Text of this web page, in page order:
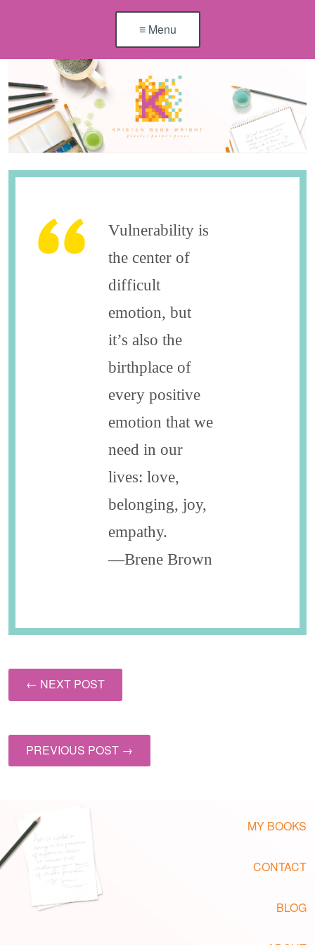
≡ Menu
Vulnerability is
the center of
difficult
emotion, but
it’s also the
birthplace of
every positive
emotion that we
need in our
lives: love,
belonging, joy,
empathy.
—Brene Brown
← NEXT POST
PREVIOUS POST →
MY BOOKS
CONTACT
BLOG